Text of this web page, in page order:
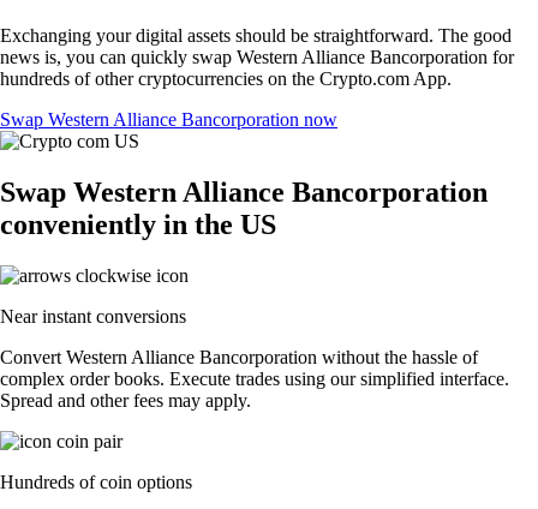
Exchanging your digital assets should be straightforward. The good
news is, you can quickly swap Western Alliance Bancorporation for
hundreds of other cryptocurrencies on the Crypto.com App.
Swap Western Alliance Bancorporation now
Swap Western Alliance Bancorporation
conveniently in the US
Near instant conversions
Convert Western Alliance Bancorporation without the hassle of
complex order books. Execute trades using our simplified interface.
Spread and other fees may apply.
Hundreds of coin options